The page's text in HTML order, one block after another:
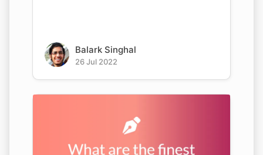
Balark Singhal
26 Jul 2022